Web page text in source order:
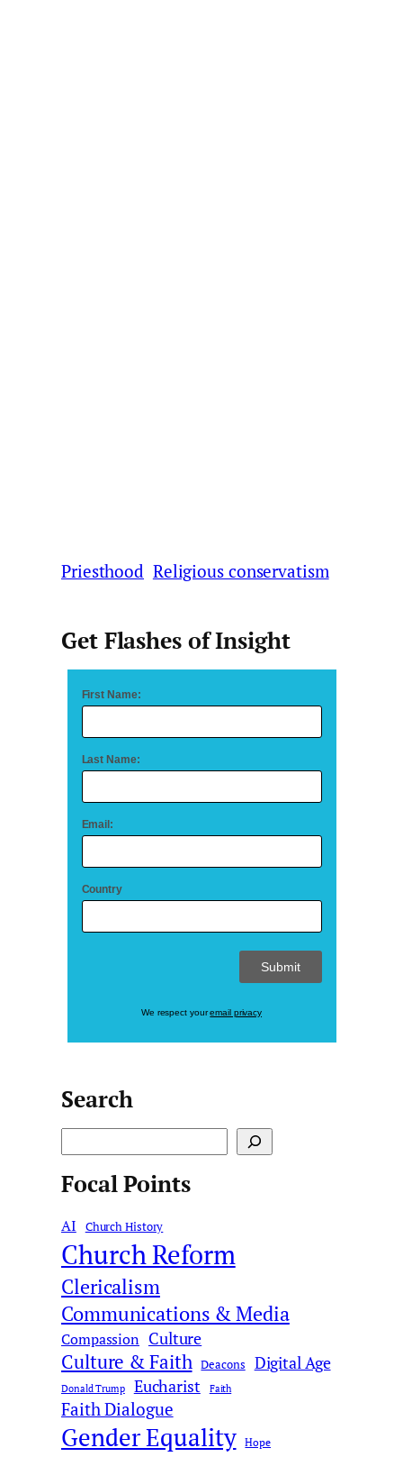
Priesthood Religious conservatism
Get Flashes of Insight
First Name:
Last Name:
Email:
Country
We respect youremail privacy
Search
e
a
c
h
Focal Points
AI Church History
Church Reform
Clericalism
Communications & Media
Compassion Culture
Culture & Faith Deacons Digital Age
Donald Trump Eucharist Faith
Faith Dialogue
Gender Equality Hope